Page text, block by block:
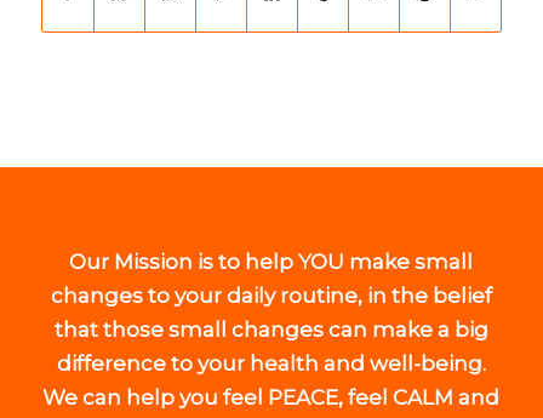
Our Mission is to help YOU make small
changes to your daily routine, in the belief
that those small changes can make a big
difference to your health and well-being.
We can help you feel PEACE, feel CALM and